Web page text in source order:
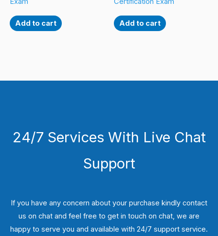
Add to cart Add to cart
24/7 Services With Live Chat
Support
If you have any concern about your purchase kindly contact
us on chat and feel free to get in touch on chat, we are
happy to serve you and available with 24/7 support service.